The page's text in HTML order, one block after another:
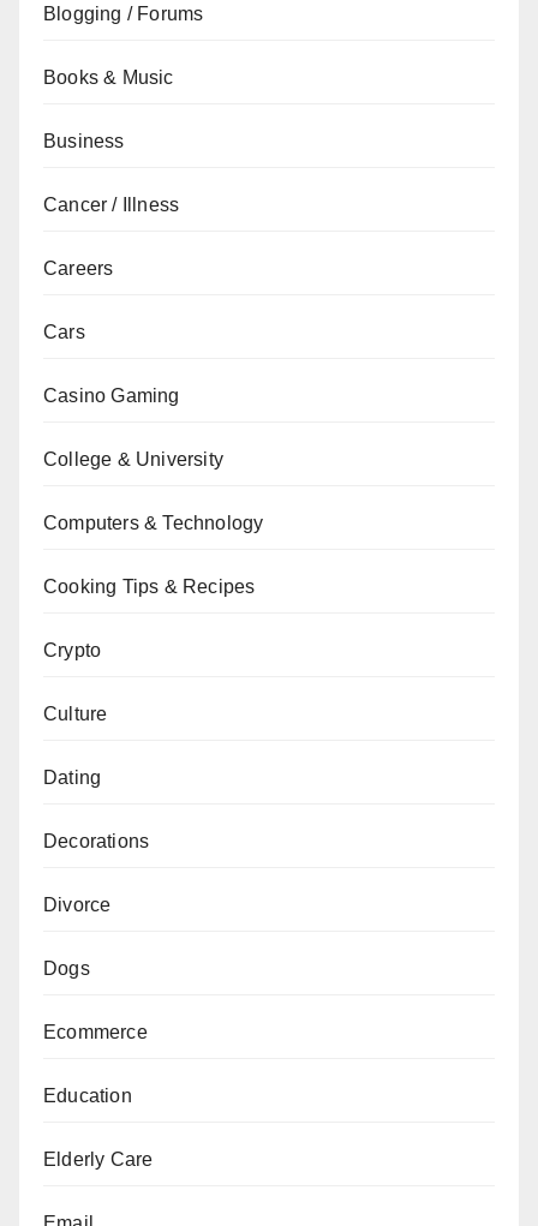
Blogging / Forums
Books & Music
Business
Cancer / Illness
Careers
Cars
Casino Gaming
College & University
Computers & Technology
Cooking Tips & Recipes
Crypto
Culture
Dating
Decorations
Divorce
Dogs
Ecommerce
Education
Elderly Care